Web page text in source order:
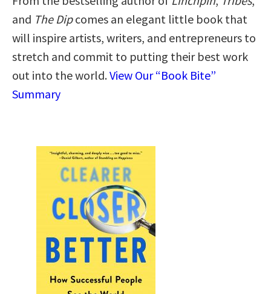
and The Dipcomes an elegant little book that
will inspire artists, writers, and entrepreneurs to
stretch and commit to putting their best work
out into the world.View Our “Book Bite”
Summary